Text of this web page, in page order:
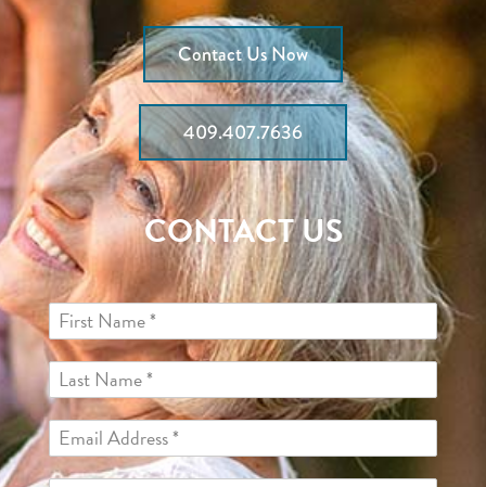
Contact Us Now
409.407.7636
CONTACT US